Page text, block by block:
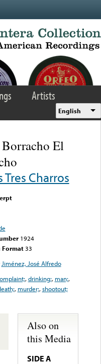
Artists
English
El
Tres Charros
1924
Format33
Jiménez, José Alfredo
,drinking;, man;,
, murder;,shootout;
Also on
this Media
SIDE A